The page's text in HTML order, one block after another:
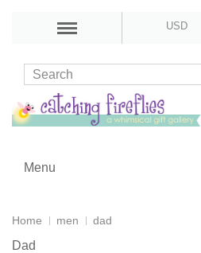
USD
Menu
Home men dad
Dad